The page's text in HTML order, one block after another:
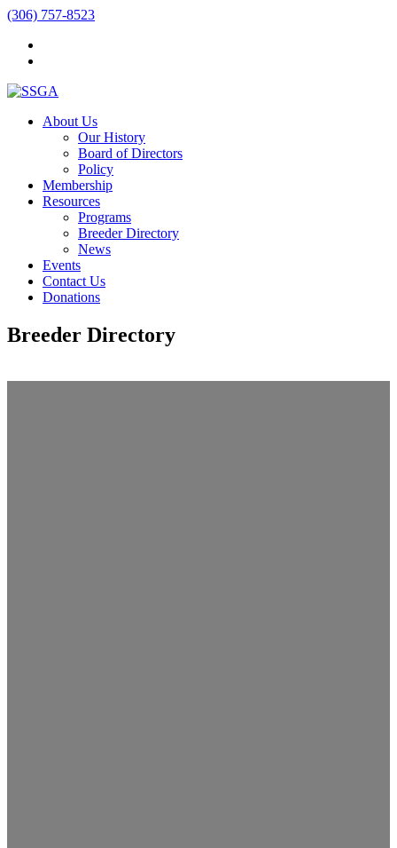
(306) 757-8523
About Us
Our History
Board of Directors
Policy
Membership
Resources
Programs
Breeder Directory
News
Events
Contact Us
Donations
Breeder Directory